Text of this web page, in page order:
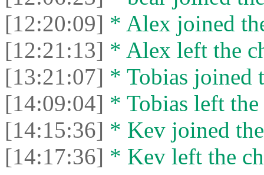
[12:20:09] * Alex joined
[12:21:13] * Alex left the
[13:21:07] * Tobias joined
[14:09:04] * Tobias left the
[14:15:36] * Kev joined
[14:17:36] * Kev left the